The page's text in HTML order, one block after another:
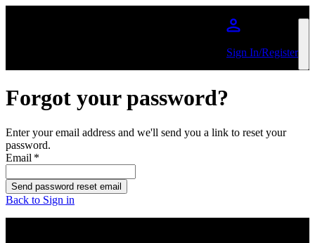
Sign In/Register
Forgot your password?
Enter your email address and we'll send you a link to reset your
password.
Email *
Send password reset email
Back to Sign in